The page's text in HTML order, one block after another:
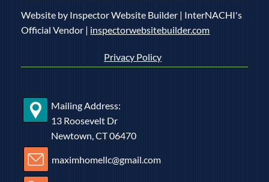
Website by Inspector Website Builder | InterNACHI's
Official Vendor | inspectorwebsitebuilder.com
Privacy Policy
Mailing Address:
13 Roosevelt Dr
Newtown, CT 06470
maximhomellc@gmail.com